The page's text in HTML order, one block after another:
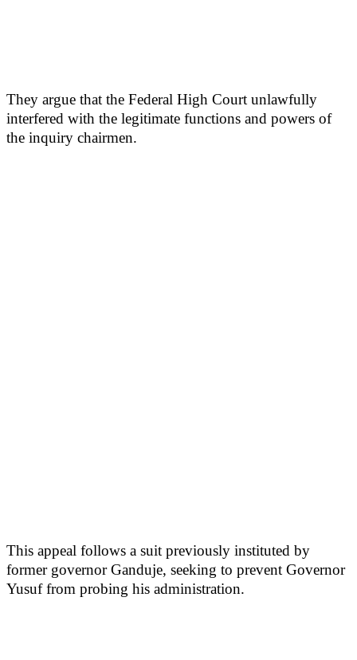
They argue that the Federal High Court unlawfully
interfered with the legitimate functions and powers of
the inquiry chairmen.
This appeal follows a suit previously instituted by
former governor Ganduje, seeking to prevent Governor
Yusuf from probing his administration.